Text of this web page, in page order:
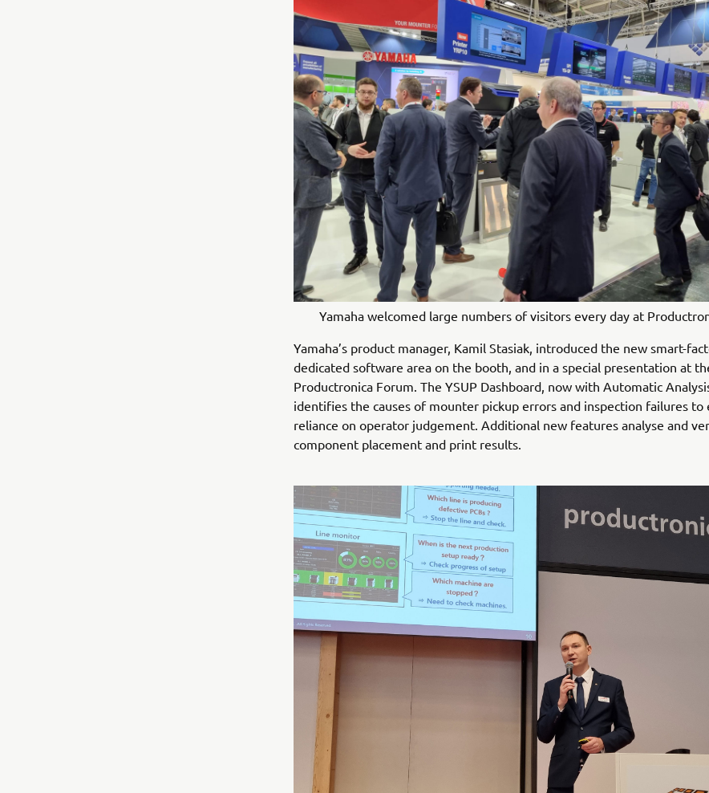
Yamaha welcomed large numbers of visitors every day at
Yamaha’s product manager, Kamil Stasiak, introduced the new smart-
dedicated software area on the booth, and in a special presentation at
Productronica Forum. The YSUP Dashboard, now with Automatic
identifies the causes of mounter pickup errors and inspection failures to
reliance on operator judgement. Additional new features analyse and
component placement and print results.